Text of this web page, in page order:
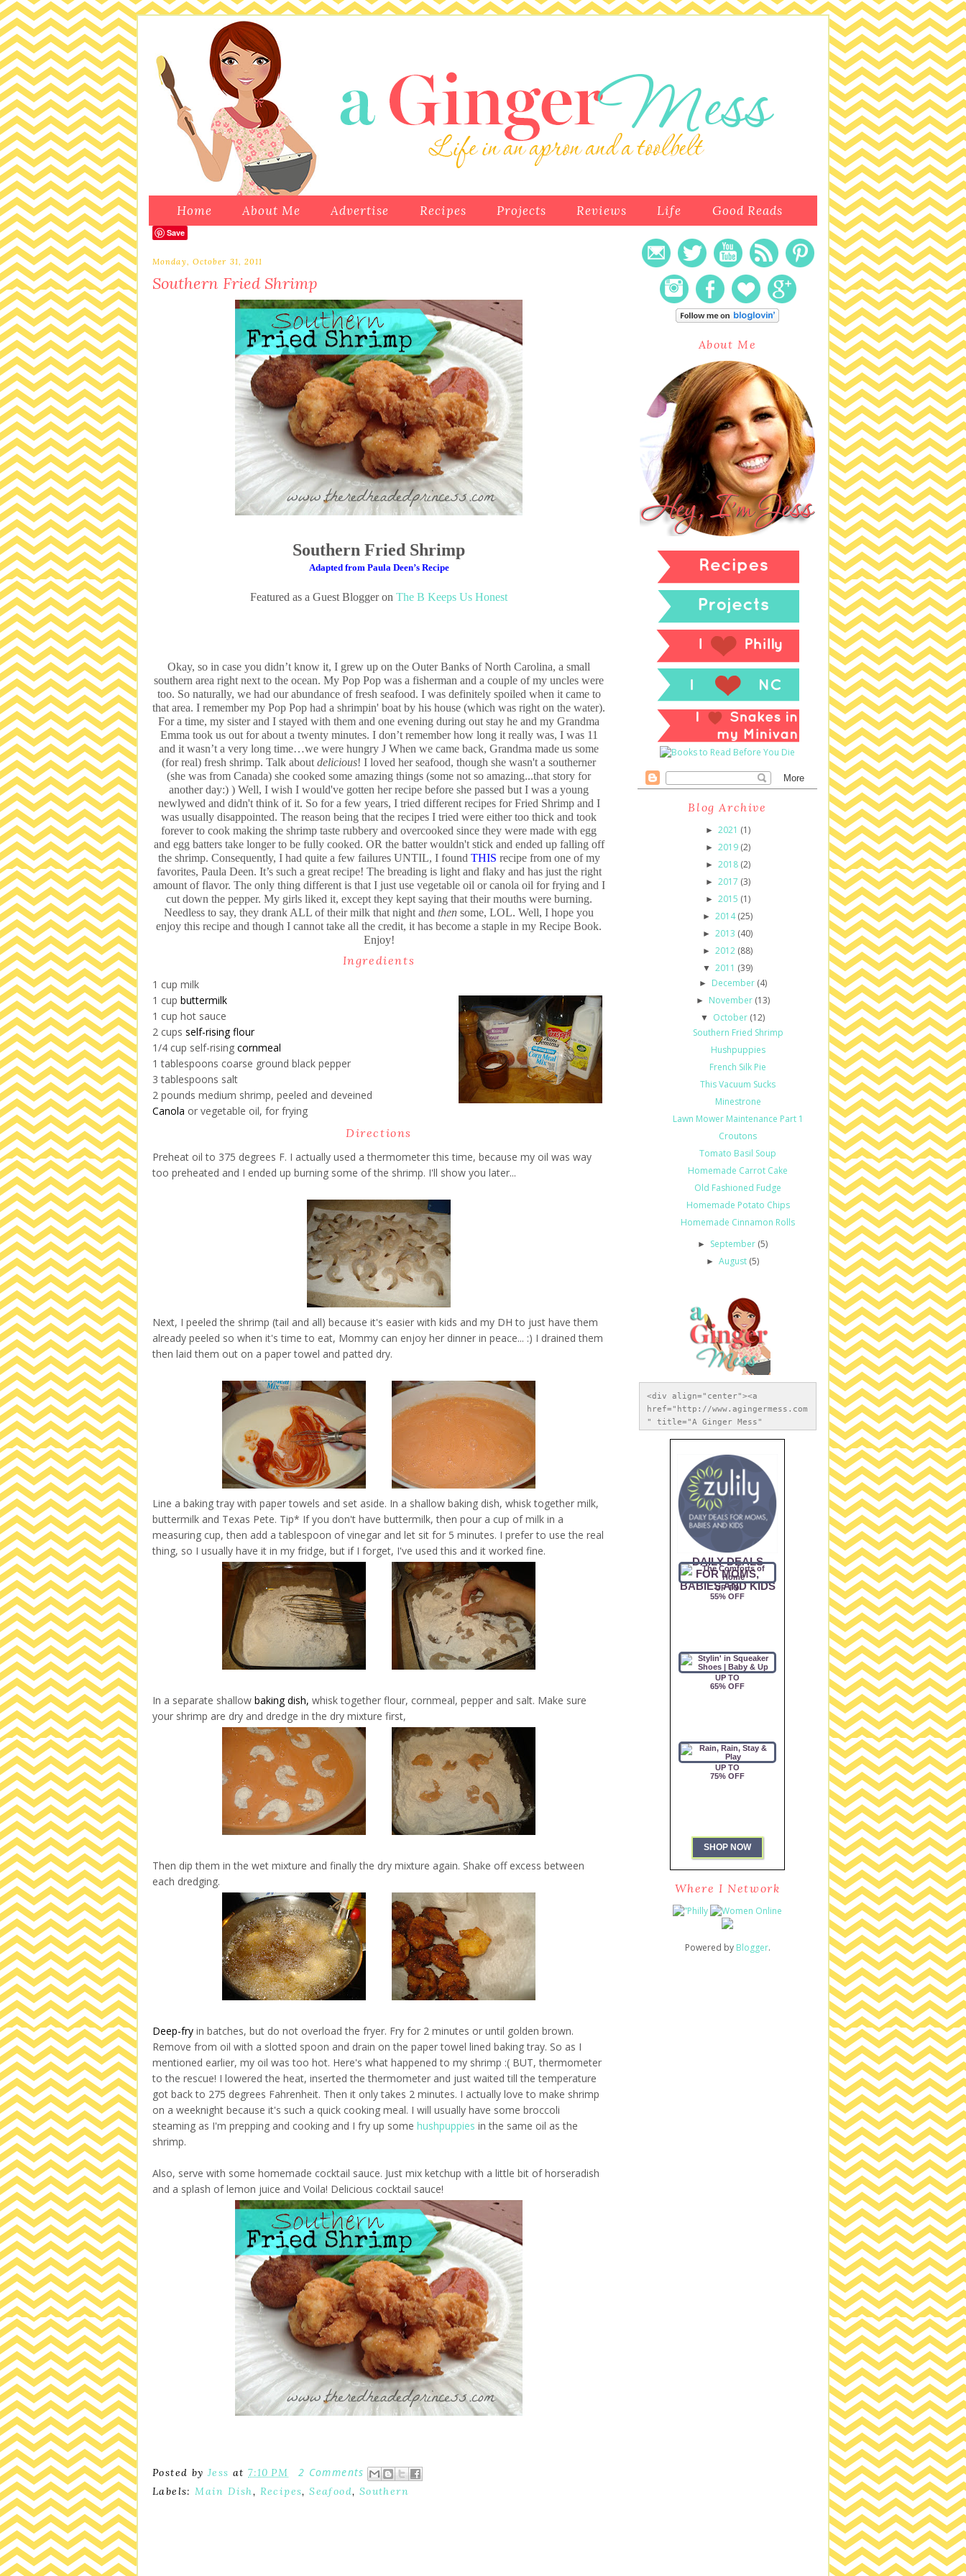
Home About Me Advertise Recipes Projects Reviews Life Good Reads
Save
Monday, October 31, 2011
Southern Fried Shrimp
Southern Fried Shrimp
Adapted from Paula Deen’s Recipe
Featured as a Guest Blogger on The B Keeps Us Honest
Okay, so in case you didn’t know it, I grew up on the Outer Banks of North Carolina, a small
southern area right next to the ocean. My Pop Pop was a fisherman and a couple of my uncles were
too. So naturally, we had our abundance of fresh seafood. I was definitely spoiled when it came to
that area. I remember my Pop Pop had a shrimpin' boat by his house (which was right on the water).
For a time, my sister and I stayed with them and one evening during out stay he and my Grandma
Emma took us out for about a twenty minutes. I don’t remember how long it really was, I was 11
and it wasn’t a very long time…we were hungry J When we came back, Grandma made us some
(for real) fresh shrimp. Talk about delicious! I loved her seafood, though she wasn't a southerner
(she was from Canada) she cooked some amazing things (some not so amazing...that story for
another day:) ) Well, I wish I would've gotten her recipe before she passed but I was a young
newlywed and didn't think of it. So for a few years, I tried different recipes for Fried Shrimp and I
was usually disappointed. The reason being that the recipes I tried were either too thick and took
forever to cook making the shrimp taste rubbery and overcooked since they were made with egg
and egg batters take longer to be fully cooked. OR the batter wouldn't stick and ended up falling off
the shrimp. Consequently, I had quite a few failures UNTIL, I found THIS recipe from one of my
favorites, Paula Deen. It’s such a great recipe! The breading is light and flaky and has just the right
amount of flavor. The only thing different is that I just use vegetable oil or canola oil for frying and I
cut down the pepper. My girls liked it, except they kept saying that their mouths were burning.
Needless to say, they drank ALL of their milk that night and then some, LOL. Well, I hope you
enjoy this recipe and though I cannot take all the credit, it has become a staple in my Recipe Book.
Enjoy!
Ingredients
1 cup milk
1 cup buttermilk
1 cup hot sauce
2 cups self-rising flour
1/4 cup self-rising cornmeal
1 tablespoons coarse ground black pepper
3 tablespoons salt
2 pounds medium shrimp, peeled and deveined
Canola or vegetable oil, for frying
Directions
Preheat oil to 375 degrees F. I actually used a thermometer this time, because my oil was way
too preheated and I ended up burning some of the shrimp. I'll show you later...
Next, I peeled the shrimp (tail and all) because it's easier with kids and my DH to just have them
already peeled so when it's time to eat, Mommy can enjoy her dinner in peace... :) I drained them
then laid them out on a paper towel and patted dry.
Line a baking tray with paper towels and set aside. In a shallow baking dish, whisk together milk,
buttermilk and Texas Pete. Tip* If you don't have buttermilk, then pour a cup of milk in a
measuring cup, then add a tablespoon of vinegar and let sit for 5 minutes. I prefer to use the real
thing, so I usually have it in my fridge, but if I forget, I've used this and it worked fine.
In a separate shallow baking dish, whisk together flour, cornmeal, pepper and salt. Make sure
your shrimp are dry and dredge in the dry mixture first,
Then dip them in the wet mixture and finally the dry mixture again. Shake off excess between
each dredging.
Deep-fry in batches, but do not overload the fryer. Fry for 2 minutes or until golden brown.
Remove from oil with a slotted spoon and drain on the paper towel lined baking tray. So as I
mentioned earlier, my oil was too hot. Here's what happened to my shrimp :( BUT, thermometer
to the rescue! I lowered the heat, inserted the thermometer and just waited till the temperature
got back to 275 degrees Fahrenheit. Then it only takes 2 minutes. I actually love to make shrimp
on a weeknight because it's such a quick cooking meal. I will usually have some broccoli
steaming as I'm prepping and cooking and I fry up some hushpuppies in the same oil as the
shrimp.
Also, serve with some homemade cocktail sauce. Just mix ketchup with a little bit of horseradish
and a splash of lemon juice and Voila! Delicious cocktail sauce!
Posted byJess at7:10 PM 2 Comments
Labels:Main Dish, Recipes,Seafood, Southern
About Me
Blog Archive
► 2021 (1)
► 2019 (2)
► 2018 (2)
► 2017 (3)
► 2015 (1)
► 2014 (25)
► 2013 (40)
► 2012 (88)
▼ 2011 (39)
► December (4)
► November (13)
▼ October (12)
Southern Fried Shrimp
Hushpuppies
French Silk Pie
This Vacuum Sucks
Minestrone
Lawn Mower Maintenance Part 1
Croutons
Tomato Basil Soup
Homemade Carrot Cake
Old Fashioned Fudge
Homemade Potato Chips
Homemade Cinnamon Rolls
► September (5)
►August (5)
<div align="center"><a
href="http://www.agingermess.com
" title="A Ginger Mess"
ontent.com/img/b/R29vZ2xl/AVvXsE
hMxFZ39DvO89PoQwJupfnRz7zPwF1gLE
vx9h9JJ8ewfrDV-
TE2AA53Vb1bTJmXY7cHkiJApYB9AmhqE
ZRVbdcYifveX6Ha-Nfm-
6e3t6mHwRbiWY1Erof67g5xu83koC589
iExAGSNeuRO/s1600/apple-touch-
icon-iphone-retina-120x120.png"
alt="The Redheaded Princess"
style="border:none;" /></a>
Where I Network
Powered by Blogger.